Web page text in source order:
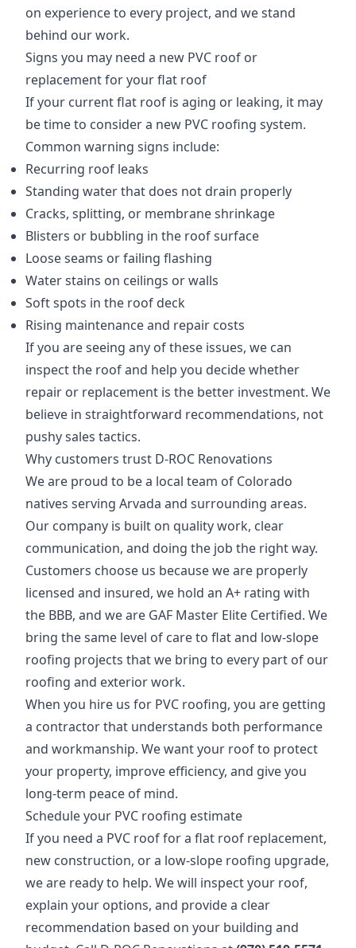
on experience to every project, and we stand
behind our work.
Signs you may need a new PVC roof or
replacement for your flat roof
If your current flat roof is aging or leaking, it may
be time to consider a new PVC roofing system.
Common warning signs include:
Recurring roof leaks
Standing water that does not drain properly
Cracks, splitting, or membrane shrinkage
Blisters or bubbling in the roof surface
Loose seams or failing flashing
Water stains on ceilings or walls
Soft spots in the roof deck
Rising maintenance and repair costs
If you are seeing any of these issues, we can
inspect the roof and help you decide whether
repair or replacement is the better investment. We
believe in straightforward recommendations, not
pushy sales tactics.
Why customers trust D-ROC Renovations
We are proud to be a local team of Colorado
natives serving Arvada and surrounding areas.
Our company is built on quality work, clear
communication, and doing the job the right way.
Customers choose us because we are properly
licensed and insured, we hold an A+ rating with
the BBB, and we are GAF Master Elite Certified. We
bring the same level of care to flat and low-slope
roofing projects that we bring to every part of our
roofing and exterior work.
When you hire us for PVC roofing, you are getting
a contractor that understands both performance
and workmanship. We want your roof to protect
your property, improve efficiency, and give you
long-term peace of mind.
Schedule your PVC roofing estimate
If you need a PVC roof for a flat roof replacement,
new construction, or a low-slope roofing upgrade,
we are ready to help. We will inspect your roof,
explain your options, and provide a clear
recommendation based on your building and